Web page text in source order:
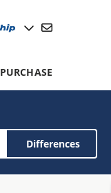
PURCHASE
Differences